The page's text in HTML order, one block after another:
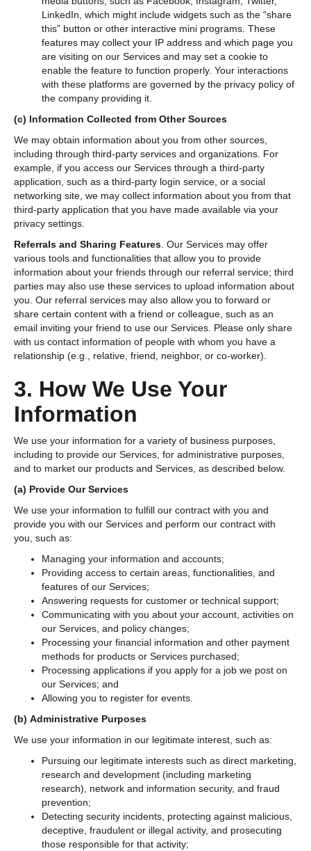
LinkedIn, which might include widgets such as the “share
this” button or other interactive mini programs. These
features may collect your IP address and which page you
are visiting on our Services and may set a cookie to
enable the feature to function properly. Your interactions
with these platforms are governed by the privacy policy of
the company providing it.
(c) Information Collected from Other Sources
We may obtain information about you from other sources,
including through third-party services and organizations. For
example, if you access our Services through a third-party
application, such as a third-party login service, or a social
networking site, we may collect information about you from that
third-party application that you have made available via your
privacy settings.
Referrals and Sharing Features Our Services may offer
various tools and functionalities that allow you to provide
information about your friends through our referral service; third
parties may also use these services to upload information about
you. Our referral services may also allow you to forward or
share certain content with a friend or colleague, such as an
email inviting your friend to use our Services. Please only share
with us contact information of people with whom you have a
relationship (e.g., relative, friend, neighbor, or co-worker).
3. How We Use Your
Information
We use your information for a variety of business purposes,
including to provide our Services, for administrative purposes,
and to market our products and Services, as described below.
(a) Provide Our Services
We use your information to fulfill our contract with you and
provide you with our Services and perform our contract with
you, such as:
Managing your information and accounts;
Providing access to certain areas, functionalities, and
features of our Services;
Answering requests for customer or technical support;
Communicating with you about your account, activities on
our Services, and policy changes;
Processing your financial information and other payment
methods for products or Services purchased;
Processing applications if you apply for a job we post on
our Services; and
Allowing you to register for events.
(b) Administrative Purposes
We use your information in our legitimate interest, such as:
Pursuing our legitimate interests such as direct marketing,
research and development (including marketing
research), network and information security, and fraud
prevention;
Detecting security incidents, protecting against malicious,
deceptive, fraudulent or illegal activity, and prosecuting
those responsible for that activity;